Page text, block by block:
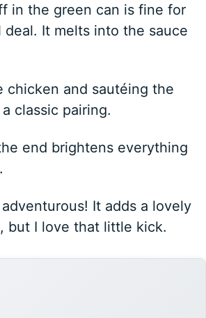
in the green can is fine for
It melts into the sauce
and sautéing the
classic pairing.
end brightens everything
It adds a lovely
but I love that little kick.